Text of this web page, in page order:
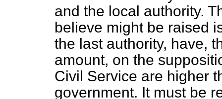
and the local authority.
believe might be raised
the last authority, have,
amount, on the
Civil Service are higher
government. It must be